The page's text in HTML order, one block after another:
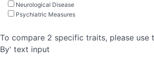
Neurological Disease
Psychiatric Measures
To compare 2 specific traits, please use
By' text input